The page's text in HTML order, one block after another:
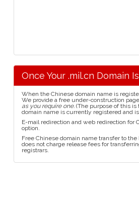
Once Your .mil.cn Domain
When the Chinese domain name is
We provide a free under-construction
as you require one. (The purpose of this
domain name is currently registered and is
E-mail redirection and web redirection for
option.
Free Chinese domain name transfer to
does not charge release fees for
registrars.